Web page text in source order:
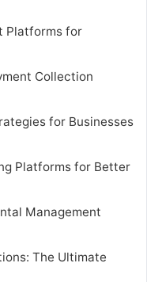
Platforms for
Collection
for Businesses
Platforms for Better
Management
The Ultimate